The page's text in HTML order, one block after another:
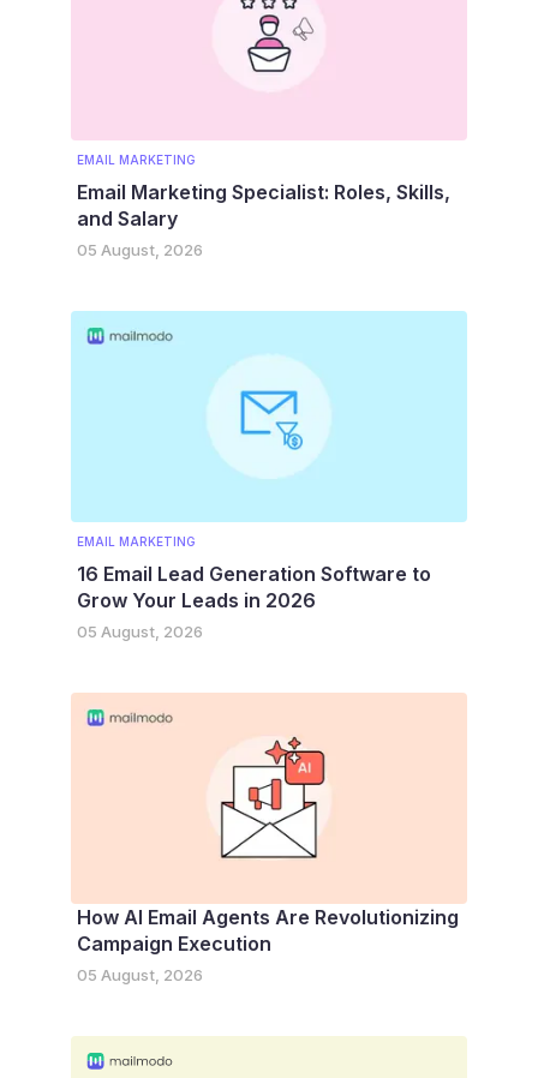
EMAIL MARKETING
Email Marketing Specialist: Roles, Skills,
and Salary
05 August, 2026
EMAIL MARKETING
16 Email Lead Generation Software to
Grow Your Leads in 2026
05 August, 2026
How AI Email Agents Are Revolutionizing
Campaign Execution
05 August, 2026